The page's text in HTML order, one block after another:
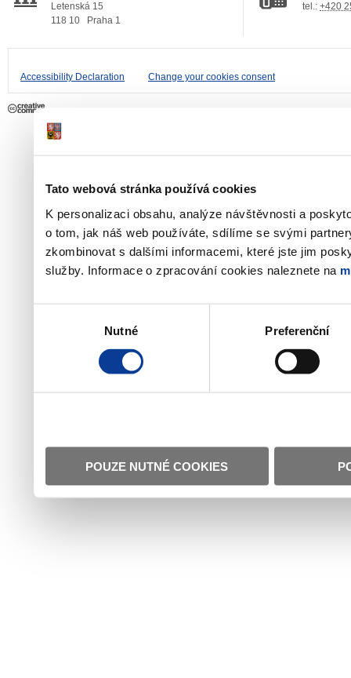
Tato webová stránka používá cookies
K personalizaci obsahu, analýze návštěvnosti a
o tom, jak náš web používáte, sdílíme se svými
zkombinovat s dalšími informacemi, které jste jim
služby. Informace o zpracování cookies naleznete na
Nutné Preferenční
POUZE NUTNÉ COOKIES
Letenská 15
118 10
Praha 1
tel.: +420
Accessibility Declaration Change your cookies consent